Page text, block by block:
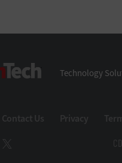
HealthTech
Technology
Contact Us Privacy